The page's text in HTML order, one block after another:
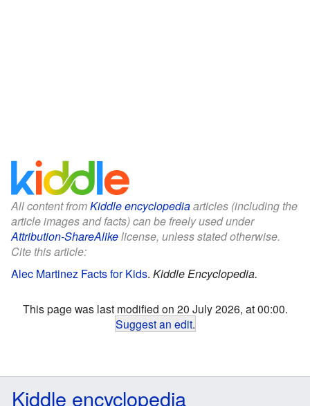
All content fromKiddle encyclopediaarticles (including the
article images and facts) can be freely used under
Attribution-ShareAlikelicense, unless stated otherwise.
Cite this article:
Alec Martinez Facts for Kids. Kiddle Encyclopedia.
This page was last modified on 20 July 2026, at 00:00.
Suggest an edit.
Kiddle encyclopedia